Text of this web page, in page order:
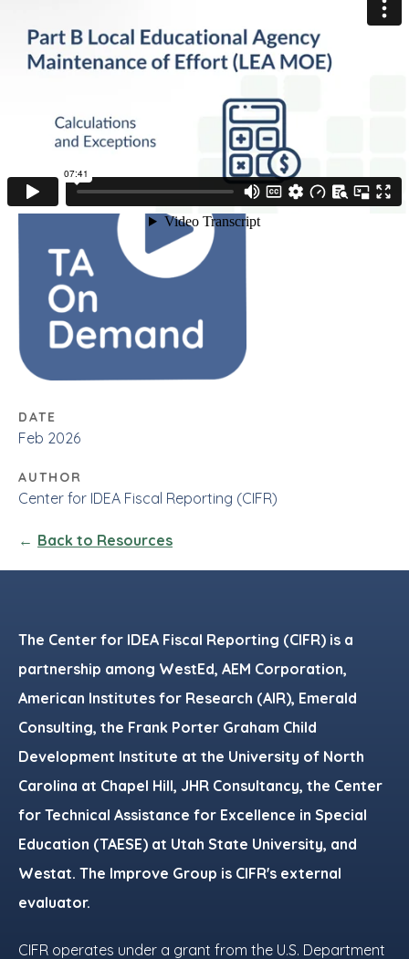
Local Educational Agency (LEA) Maintenance
Key Resources for New State Staff
DATE
Feb 2026
AUTHOR
Center for IDEA Fiscal Reporting (CIFR)
Back to Resources
The Center for IDEA Fiscal Reporting (CIFR) is a
partnership among WestEd, AEM Corporation,
American Institutes for Research (AIR), Emerald
Consulting, the Frank Porter Graham Child
Development Institute at the University of North
Carolina at Chapel Hill, JHR Consultancy, the Center
for Technical Assistance for Excellence in Special
Education (TAESE) at Utah State University, and
Westat. The Improve Group is CIFR's external
evaluator.
CIFR operates under a grant from the U.S. Department